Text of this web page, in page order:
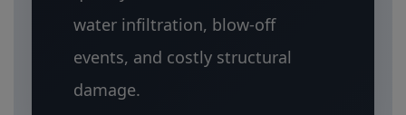
water infiltration, blow-off
events, and costly structural
damage.